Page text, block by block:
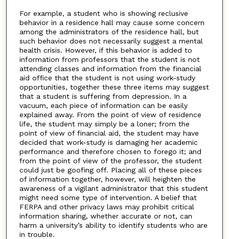
For example, a student who is showing reclusive
behavior in a residence hall may cause some concern
among the administrators of the residence hall, but
such behavior does not necessarily suggest a mental
health crisis. However, if this behavior is added to
information from professors that the student is not
attending classes and information from the financial
aid office that the student is not using work-study
opportunities, together these three items may suggest
that a student is suffering from depression. In a
vacuum, each piece of information can be easily
explained away. From the point of view of residence
life, the student may simply be a loner; from the
point of view of financial aid, the student may have
decided that work-study is damaging her academic
performance and therefore chosen to forego it; and
from the point of view of the professor, the student
could just be goofing off. Placing all of these pieces
of information together, however, will heighten the
awareness of a vigilant administrator that this student
might need some type of intervention. A belief that
FERPA and other privacy laws may prohibit critical
information sharing, whether accurate or not, can
harm a university’s ability to identify students who are
in trouble.